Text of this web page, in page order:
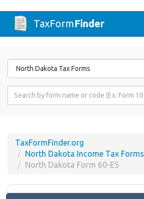
TaxFormFinder
Form
State
Form
TaxFormFinder.org
North Dakota Income Tax Forms
North Dakota Form 60-ES